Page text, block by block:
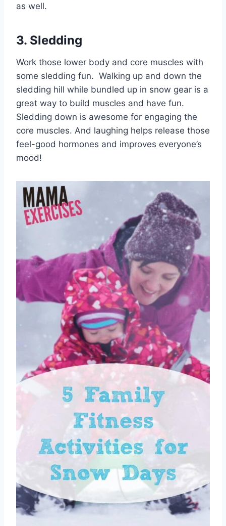
as well.
3. Sledding
Work those lower body and core muscles with
some sledding fun. Walking up and down the
sledding hill while bundled up in snow gear is a
great way to build muscles and have fun.
Sledding down is awesome for engaging the
core muscles. And laughing helps release those
feel-good hormones and improves everyone’s
mood!